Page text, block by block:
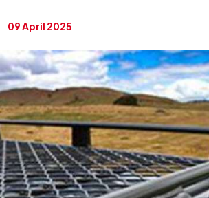
09 April 2025